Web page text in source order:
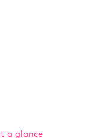
a glance